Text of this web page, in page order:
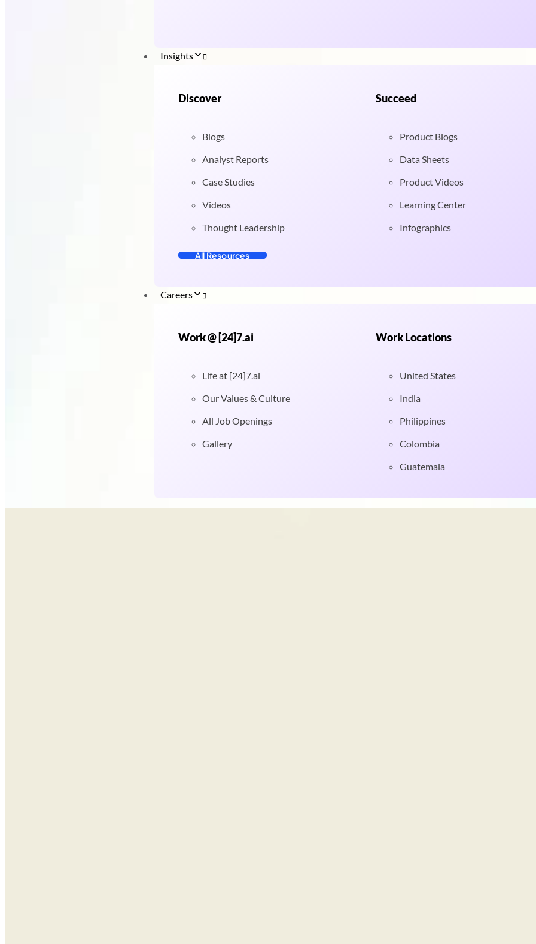
Insights
Discover
Blogs
Analyst Reports
Case Studies
Videos
Thought Leadership
All Resources
Succeed
Product Blogs
Data Sheets
Product Videos
Learning Center
Infographics
Careers
Work @ [24]7.ai
Life at [24]7.ai
Our Values & Culture
All Job Openings
Gallery
Work Locations
United States
India
Philippines
Colombia
Guatemala